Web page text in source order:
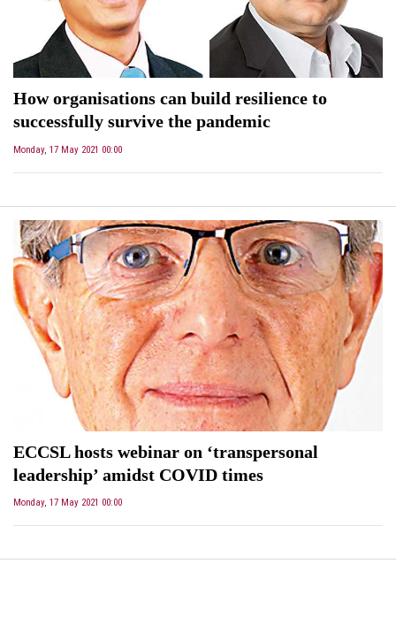
How organisations can build resilience to
successfully survive the pandemic
Monday, 17 May 2021 00:00
ECCSL hosts webinar on ‘transpersonal
leadership’ amidst COVID times
Monday, 17 May 2021 00:00